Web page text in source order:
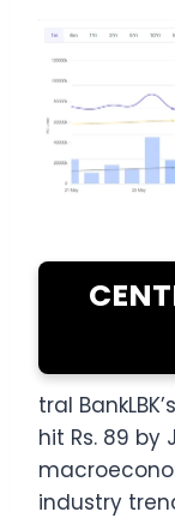
tral
hit Rs. 89 by
industry